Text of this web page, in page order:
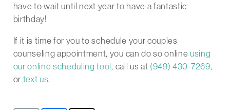
have to wait until next year to have a fantastic
birthday!
If it is time for you to schedule your couples
counseling appointment, you can do so onlineusing
our online scheduling tool, call us at (949) 430-7269,
or text us.